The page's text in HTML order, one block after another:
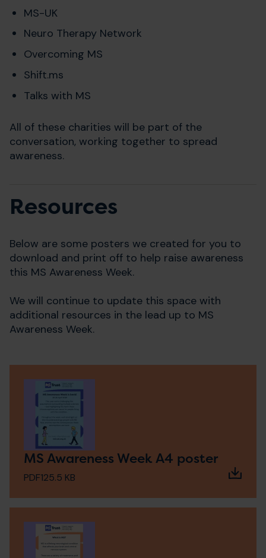
MS-UK
Neuro Therapy Network
Overcoming MS
Shift.ms
Talks with MS
All of these charities will be part of the
conversation, working together to spread
awareness.
Resources
Below are some posters we created for you to
download and print off to help raise awareness
this MS Awareness Week.
We will continue to update this space with
additional resources in the lead up to MS
Awareness Week.
MS Awareness Week A4 poster
PDF125.5 KB